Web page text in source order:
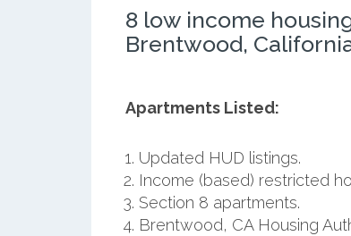
8 low income
Brentwood,
Apartments Listed:
Updated HUD listings.
Income (based) restricted
Section 8 apartments.
Brentwood, CA Housing